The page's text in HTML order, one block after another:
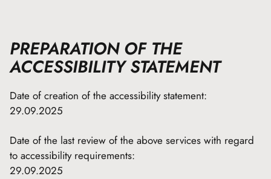
PREPARATION OF THE
ACCESSIBILITY STATEMENT
Date of creation of the accessibility statement:
29.09.2025
Date of the last review of the above services with regard
to accessibility requirements:
29.09.2025